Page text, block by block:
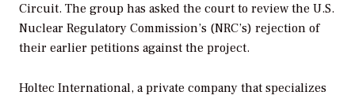
Circuit. The group has asked the court to review the U.S.
Nuclear Regulatory Commission’s (NRC’s) rejection of
their earlier petitions against the project.
Holtec International, a private company that specializes